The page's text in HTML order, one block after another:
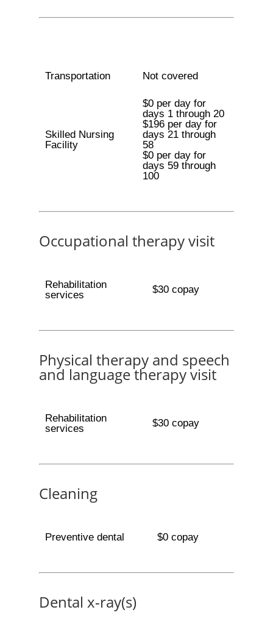
Transportation Not covered
Skilled Nursing
Facility
$0 per day for
days 1 through 20
$196 per day for
days 21 through
58
$0 per day for
days 59 through
100
Occupational therapy visit
Rehabilitation
services
$30 copay
Physical therapy and speech
and language therapy visit
Rehabilitation
services
$30 copay
Cleaning
Preventive dental $0 copay
Dental x-ray(s)